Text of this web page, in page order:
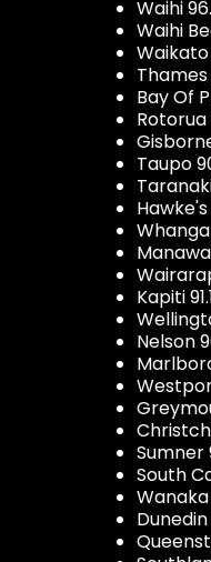
Waihi
Waihi
Waikato
Bay Of
Rotorua
Taupo
Kapiti
Nelson
Sumner
South
Wanaka